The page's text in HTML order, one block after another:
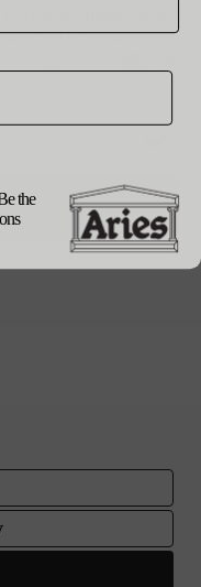
please select
fees will be
and shipping
the